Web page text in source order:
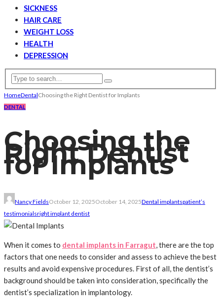
SICKNESS
HAIR CARE
WEIGHT LOSS
HEALTH
DEPRESSION
HomeDentalChoosing the Right Dentist for Implants
DENTAL
Choosing the
Right Dentist
for Implants
Nancy FieldsOctober 12, 2025October 14, 2025Dental implantspatient’s
testimonialsright implant dentist
When it comes to dental implants in Farragut, there are the top
factors that one needs to consider and assess to achieve the best
results and avoid expensive procedures. First of all, the dentist’s
background should be taken into consideration, specifically the
dentist’s specialization in implantology.